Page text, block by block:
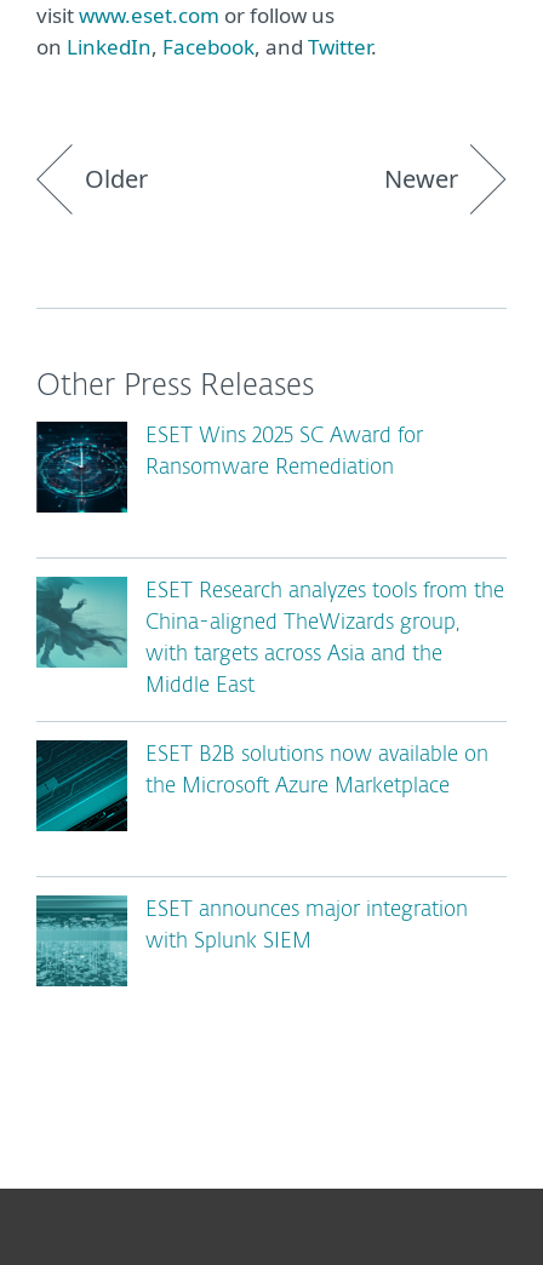
visitwww.eset.com or follow us
on LinkedIn, Facebook, and Twitter.
Older Newer
Other Press Releases
ESET Wins 2025 SC Award for
Ransomware Remediation
ESET Research analyzes tools from the
China-aligned TheWizards group,
with targets across Asia and the
Middle East
ESET B2B solutions now available on
the Microsoft Azure Marketplace
ESET announces major integration
with Splunk SIEM